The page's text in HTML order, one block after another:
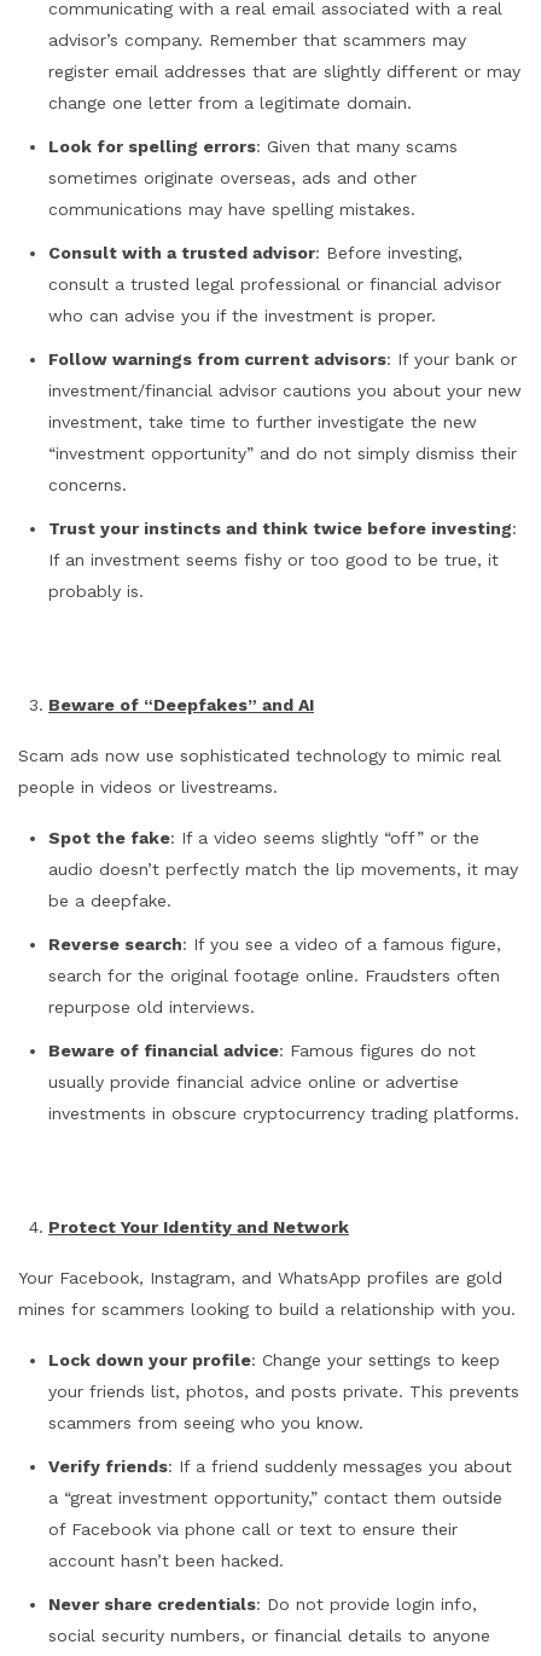
communicating with a real email associated with a real
advisor’s company. Remember that scammers may
register email addresses that are slightly different or may
change one letter from a legitimate domain.
Look for spelling errors: Given that many scams
sometimes originate overseas, ads and other
communications may have spelling mistakes.
Consult with a trusted advisor: Before investing,
consult a trusted legal professional or financial advisor
who can advise you if the investment is proper.
Follow warnings from current advisors: If your bank or
investment/financial advisor cautions you about your new
investment, take time to further investigate the new
“investment opportunity” and do not simply dismiss their
concerns.
Trust your instincts and think twice before investing:
If an investment seems fishy or too good to be true, it
probably is.
Beware of “Deepfakes” and AI
Scam ads now use sophisticated technology to mimic real
people in videos or livestreams.
Spot the fake: If a video seems slightly “off” or the
audio doesn’t perfectly match the lip movements, it may
be a deepfake.
Reverse search: If you see a video of a famous figure,
search for the original footage online. Fraudsters often
repurpose old interviews.
Beware of financial advice: Famous figures do not
usually provide financial advice online or advertise
investments in obscure cryptocurrency trading platforms.
Protect Your Identity and Network
Your Facebook, Instagram, and WhatsApp profiles are gold
mines for scammers looking to build a relationship with you.
Lock down your profile: Change your settings to keep
your friends list, photos, and posts private. This prevents
scammers from seeing who you know.
Verify friends: If a friend suddenly messages you about
a “great investment opportunity,” contact them outside
of Facebook via phone call or text to ensure their
account hasn’t been hacked.
Never share credentials: Do not provide login info,
social security numbers, or financial details to anyone